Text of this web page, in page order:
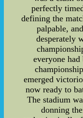
perfectly
defining the
palpable,
desperately
everyone
emerged
now ready to
The stadium
donning